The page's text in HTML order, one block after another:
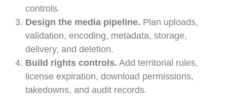
controls.
Design the media pipeline. Plan uploads,
validation, encoding, metadata, storage,
delivery, and deletion.
Build rights controls. Add territorial rules,
license expiration, download permissions,
takedowns, and audit records.